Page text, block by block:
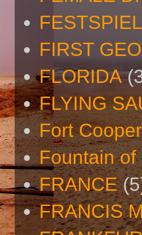
FIRST
FLORIDA
FLYING
Fort Cooper
Fountain of
FRANCE
FRANCIS